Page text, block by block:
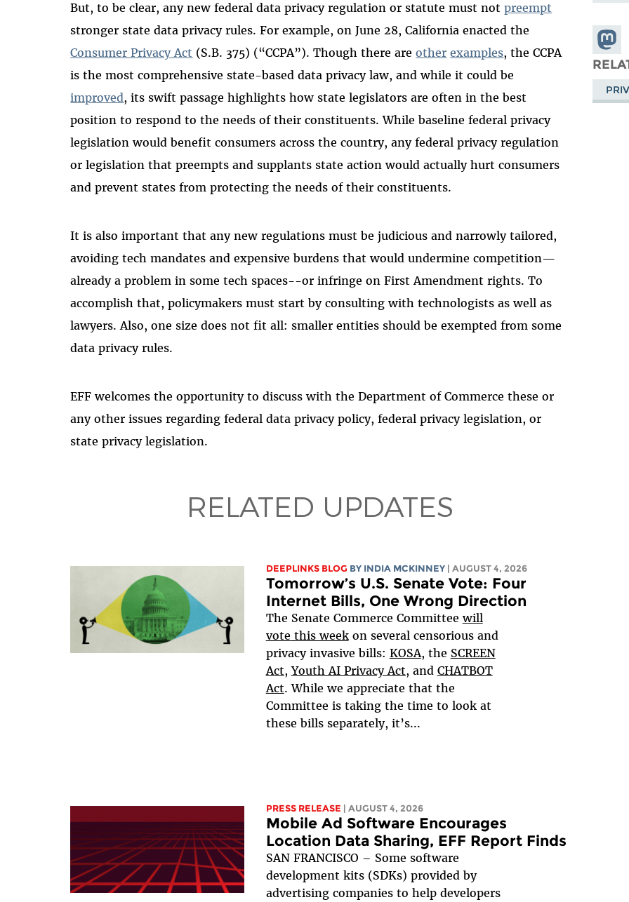
But, to be clear, any new federal data privacy regulation or statute must notpreempt
stronger state data privacy rules. For example, on June 28, California enacted the
Consumer Privacy Act (S.B. 375) (“CCPA”). Though there areother examples, the CCPA
is the most comprehensive state-based data privacy law, and while it could be
improved, its swift passage highlights how state legislators are often in the best
position to respond to the needs of their constituents. While baseline federal privacy
legislation would benefit consumers across the country, any federal privacy regulation
or legislation that preempts and supplants state action would actually hurt consumers
and prevent states from protecting the needs of their constituents.
It is also important that any new regulations must be judicious and narrowly tailored,
avoiding tech mandates and expensive burdens that would undermine competition—
already a problem in some tech spaces--or infringe on First Amendment rights. To
accomplish that, policymakers must start by consulting with technologists as well as
lawyers. Also, one size does not fit all: smaller entities should be exempted from some
data privacy rules.
EFF welcomes the opportunity to discuss with the Department of Commerce these or
any other issues regarding federal data privacy policy, federal privacy legislation, or
state privacy legislation.
RELATED UPDATES
DEEPLINKS BLOG BY INDIA MCKINNEY | AUGUST 4, 2026
Tomorrow’s U.S. Senate Vote: Four
Internet Bills, One Wrong Direction
The Senate Commerce Committeewill
vote this weekon several censorious and
privacy invasive bills: KOSA, the SCREEN
Act,Youth AI Privacy Act, and CHATBOT
Act. While we appreciate that the
Committee is taking the time to look at
these bills separately, it’s...
PRESS RELEASE | AUGUST 4, 2026
Mobile Ad Software Encourages
Location Data Sharing, EFF Report Finds
SAN FRANCISCO – Some software
development kits (SDKs) provided by
advertising companies to help developers